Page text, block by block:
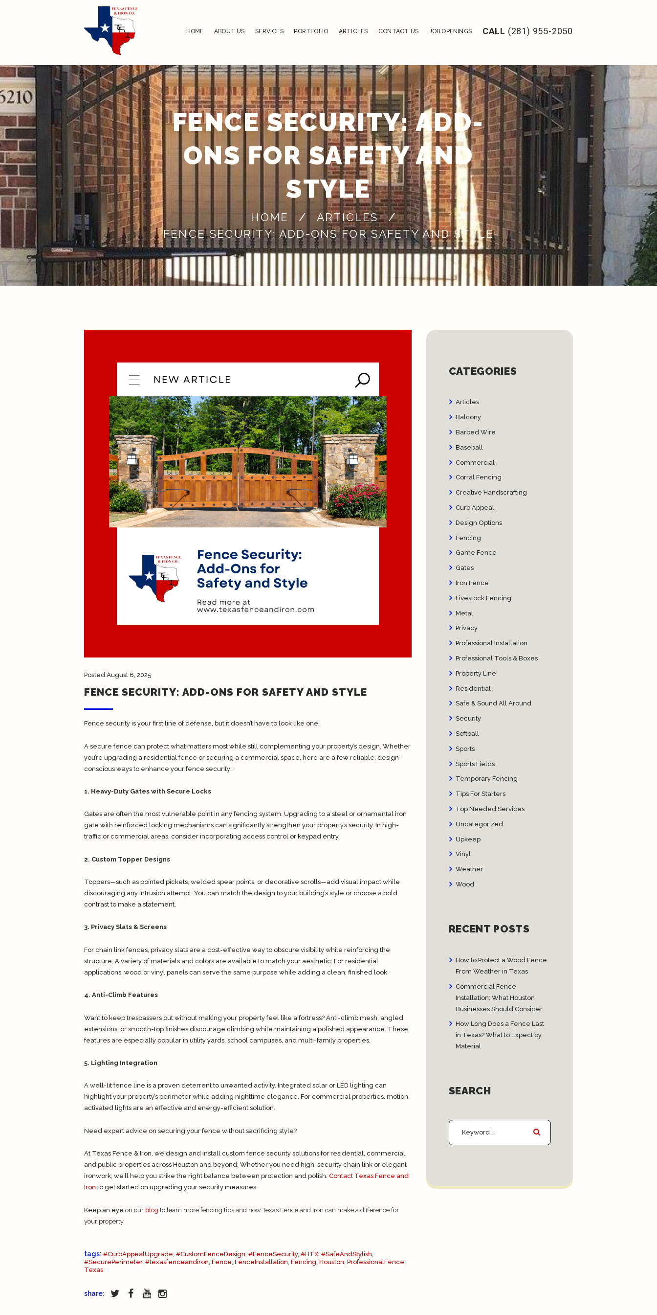
HOME ABOUT US SERVICES PORTFOLIO ARTICLES CONTACT US JOB OPENINGS CALL (281) 955-2050
FENCE SECURITY: ADD-
ONS FOR SAFETY AND
STYLE
HOME
ARTICLES
FENCE SECURITY: ADD-ONS FOR SAFETY AND STYLE
Posted August 6, 2025
FENCE SECURITY: ADD-ONS FOR SAFETY AND STYLE
Fence security is your first line of defense, but it doesn’t have to look like one.
A secure fence can protect what matters most while still complementing your property’s design. Whether
you’re upgrading a residential fence or securing a commercial space, here are a few reliable, design-
conscious ways to enhance your fence security:
1. Heavy-Duty Gates with Secure Locks
Gates are often the most vulnerable point in any fencing system. Upgrading to a steel or ornamental iron
gate with reinforced locking mechanisms can significantly strengthen your property’s security. In high-
traffic or commercial areas, consider incorporating access control or keypad entry.
2. Custom Topper Designs
Toppers—such as pointed pickets, welded spear points, or decorative scrolls—add visual impact while
discouraging any intrusion attempt. You can match the design to your building’s style or choose a bold
contrast to make a statement.
3. Privacy Slats & Screens
For chain link fences, privacy slats are a cost-effective way to obscure visibility while reinforcing the
structure. A variety of materials and colors are available to match your aesthetic. For residential
applications, wood or vinyl panels can serve the same purpose while adding a clean, finished look.
4. Anti-Climb Features
Want to keep trespassers out without making your property feel like a fortress? Anti-climb mesh, angled
extensions, or smooth-top finishes discourage climbing while maintaining a polished appearance. These
features are especially popular in utility yards, school campuses, and multi-family properties.
5. Lighting Integration
A well-lit fence line is a proven deterrent to unwanted activity. Integrated solar or LED lighting can
highlight your property’s perimeter while adding nighttime elegance. For commercial properties, motion-
activated lights are an effective and energy-efficient solution.
Need expert advice on securing your fence without sacrificing style?
At Texas Fence & Iron, we design and install custom fence security solutions for residential, commercial,
and public properties across Houston and beyond. Whether you need high-security chain link or elegant
ironwork, we’ll help you strike the right balance between protection and polish. Contact Texas Fence and
Iron to get started on upgrading your security measures.
Keep an eye on our blog to learn more fencing tips and how Texas Fence and Iron can make a difference for
your property.
tags: #CurbAppealUpgrade #CustomFenceDesign #FenceSecurity, #HTX #SafeAndStylish
#SecurePerimeter, #texasfenceandiron Fence FenceInstallation Fencing Houston ProfessionalFence
Texas
share:
CATEGORIES
Articles
Balcony
Barbed Wire
Baseball
Commercial
Corral Fencing
Creative Handscrafting
Curb Appeal
Design Options
Fencing
Game Fence
Gates
Iron Fence
Livestock Fencing
Metal
Privacy
Professional Installation
Professional Tools & Boxes
Property Line
Residential
Safe & Sound All Around
Security
Softball
Sports
Sports Fields
Temporary Fencing
Tips For Starters
Top Needed Services
Uncategorized
Upkeep
Vinyl
Weather
Wood
RECENT POSTS
How to Protect a Wood Fence
From Weather in Texas
Commercial Fence
Installation: What Houston
Businesses Should Consider
How Long Does a Fence Last
in Texas? What to Expect by
Material
SEARCH